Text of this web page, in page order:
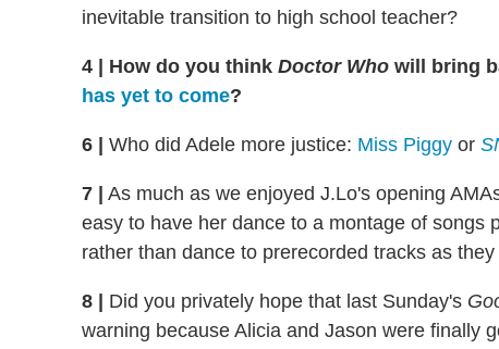
inevitable transition to high school teacher?
4 How do you think Doctor Who will bring
has yet to come?
6 Who did Adele more justice: Miss Piggy or
7
As much as we enjoyed J.Lo's opening
easy to have her dance to a montage of songs
rather than dance to prerecorded tracks as
8 Did you privately hope that last Sunday's
warning because Alicia and Jason were finally